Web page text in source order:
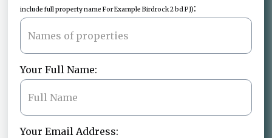
include full property name For Example Birdrock 2 bd PJ):
Your Full Name:
Your Email Address: